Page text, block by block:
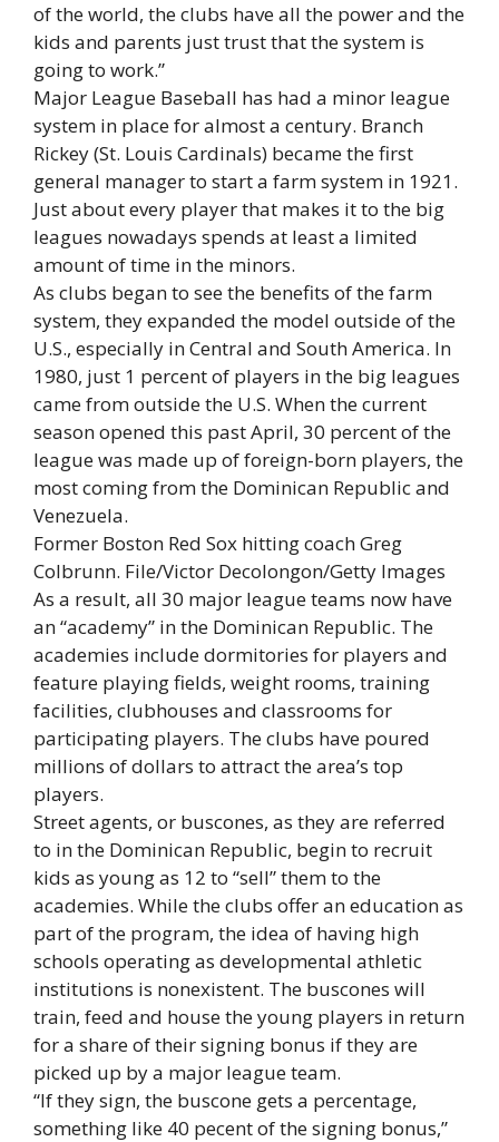
of the world, the clubs have all the power and the
kids and parents just trust that the system is
going to work.”
Major League Baseball has had a minor league
system in place for almost a century. Branch
Rickey (St. Louis Cardinals) became the first
general manager to start a farm system in 1921.
Just about every player that makes it to the big
leagues nowadays spends at least a limited
amount of time in the minors.
As clubs began to see the benefits of the farm
system, they expanded the model outside of the
U.S., especially in Central and South America. In
1980, just 1 percent of players in the big leagues
came from outside the U.S. When the current
season opened this past April, 30 percent of the
league was made up of foreign-born players, the
most coming from the Dominican Republic and
Venezuela.
Former Boston Red Sox hitting coach Greg
Colbrunn. File/Victor Decolongon/Getty Images
As a result, all 30 major league teams now have
an “academy” in the Dominican Republic. The
academies include dormitories for players and
feature playing fields, weight rooms, training
facilities, clubhouses and classrooms for
participating players. The clubs have poured
millions of dollars to attract the area’s top
players.
Street agents, or buscones, as they are referred
to in the Dominican Republic, begin to recruit
kids as young as 12 to “sell” them to the
academies. While the clubs offer an education as
part of the program, the idea of having high
schools operating as developmental athletic
institutions is nonexistent. The buscones will
train, feed and house the young players in return
for a share of their signing bonus if they are
picked up by a major league team.
“If they sign, the buscone gets a percentage,
something like 40 pecent of the signing bonus,”